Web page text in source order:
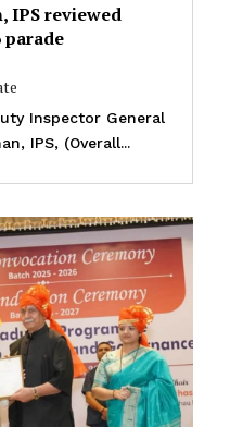
IPS reviewed
parade
Inspector General
IPS, (Overall...